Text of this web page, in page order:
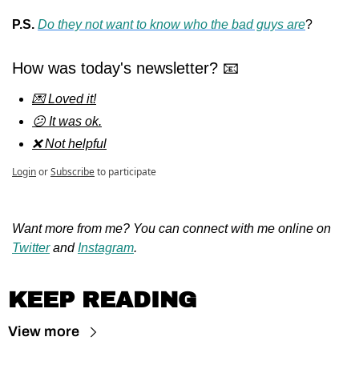
P.S. Do they not want to know who the bad guys are?
How was today's newsletter? 📧
💌 Loved it!
😕 It was ok.
❌ Not helpful
LoginorSubscribeto participate
Twitter and Instagram.
KEEP READING
View more